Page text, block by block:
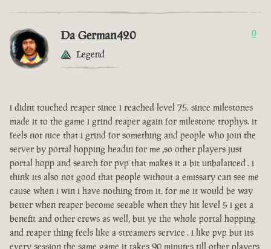
Da German420
Legend
0
i didnt touched reaper since i reached level 75. since milestones
made it to the game i grind reaper again for milestone trophys. it
feels not nice that i grind for something and people who join the
server by portal hopping headin for me ,so other players just
portal hopp and search for pvp that makes it a bit unbalanced . i
think its also not good that people without a emissary can see me
cause when i win i have nothing from it. for me it would be way
better when reaper become seeable when they hit level 5 i get a
benefit and other crews as well, but ye the whole portal hopping
and reaper thing feels like a streamers service . i like pvp but its
every session the same game it takes 90 minutes till other players